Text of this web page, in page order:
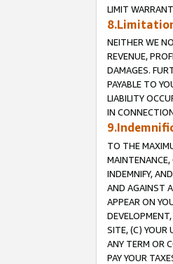
LIMIT
NEITHER WE
REVENUE,
DAMAGES.
PAYABLE TO
LIABILITY
IN
TO THE
MAINTENANCE,
INDEMNIFY,
AND AGAINST
APPEAR ON
SITE, (C) YOUR
ANY TERM OR
PAY YOUR